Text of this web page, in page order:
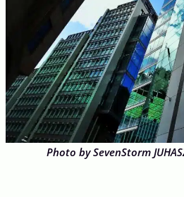
Photo by SevenStorm